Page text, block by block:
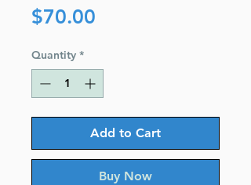
$70.00
Quantity *
Add to Cart
Buy Now